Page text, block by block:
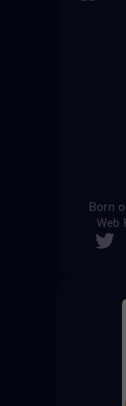
Born
Web